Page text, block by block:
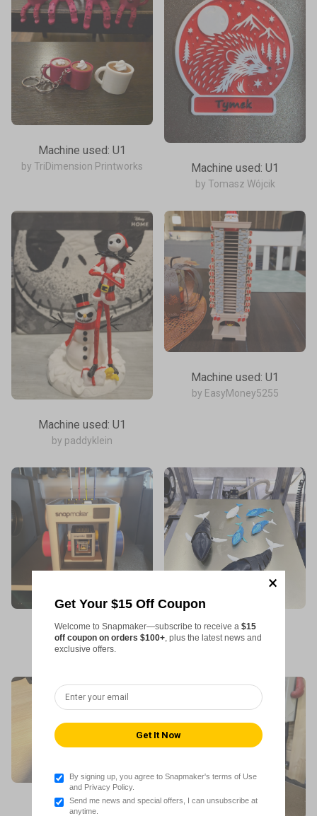
Machine used: U1
by TriDimension Printworks Machine used: U1
by Tomasz Wójcik
Machine used: U1
by paddyklein
Machine used: U1
by EasyMoney5255
Machine used: U1
by Tim Maxwell
Machine used: 2.0
Machine used: U1
Get Your $15 Off Coupon
Welcome to Snapmaker—subscribe to receive a $15
off coupon on orders $100+, plus the latest news and
exclusive offers.
By signing up, you agree to Snapmaker's terms of Use
and Privacy Policy.
Send me news and special offers, I can unsubscribe at
anytime.